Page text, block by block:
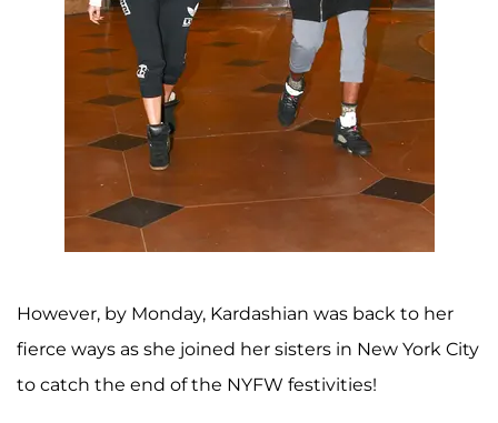
However, by Monday, Kardashian was back to her
fierce ways as she joined her sisters in New York City
to catch the end of the NYFW festivities!